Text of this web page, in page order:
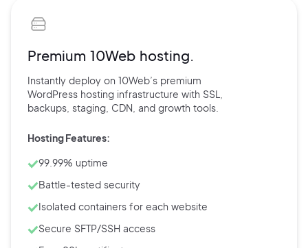
Premium 10Web hosting.
Instantly deploy on 10Web’s premium
WordPress hosting infrastructure with SSL,
backups, staging, CDN, and growth tools.
Hosting Features:
99.99% uptime
Battle-tested security
Isolated containers for each website
Secure SFTP/SSH access